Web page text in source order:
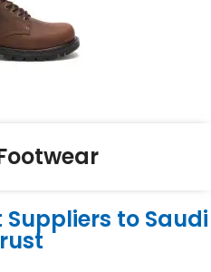
to Saudi